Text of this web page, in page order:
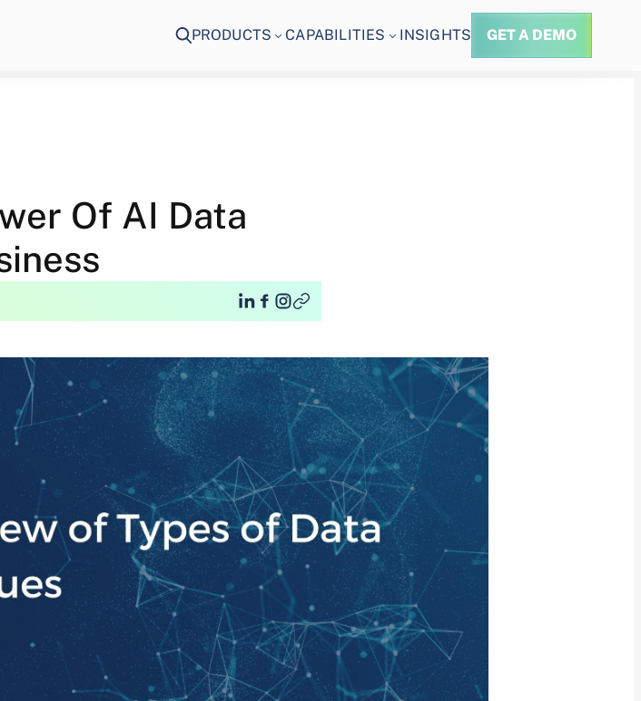
PRODUCTS CAPABILITIES INSIGHTS GET A DEMO
Of AI Data